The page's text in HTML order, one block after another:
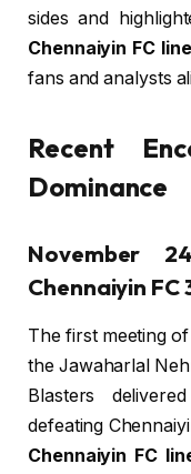
sides and
Chennaiyin FC
fans and analysts
Recent
Dominance
November
Chennaiyin FC
The first meeting
the Jawaharlal
Blasters
defeating
Chennaiyin FC